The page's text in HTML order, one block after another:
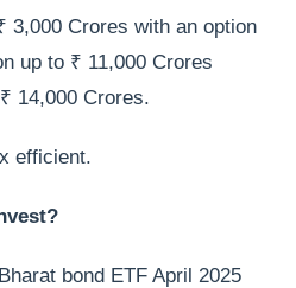
3,000 Crores with an option
up to ₹ 11,000 Crores
14,000 Crores.
efficient.
bond ETF April 2025